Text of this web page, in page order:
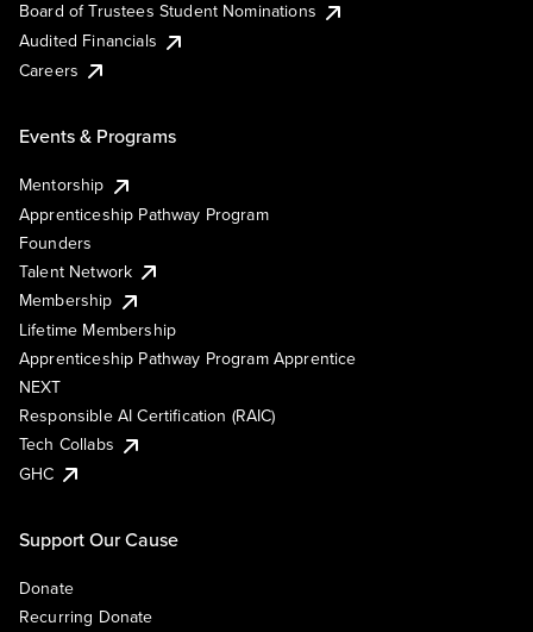
Board of Trustees Student Nominations
Audited Financials
Careers
Events & Programs
Mentorship
Apprenticeship Pathway Program
Founders
Talent Network
Membership
Lifetime Membership
Apprenticeship Pathway Program Apprentice
NEXT
Responsible AI Certification (RAIC)
Tech Collabs
GHC
Support Our Cause
Donate
Recurring Donate